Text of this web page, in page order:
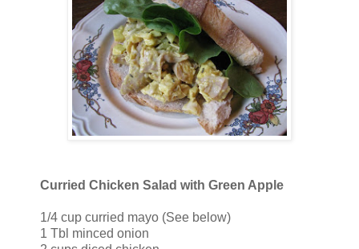
Curried Chicken Salad with Green Apple
1/4 cup curried mayo (See below)
1 Tbl minced onion